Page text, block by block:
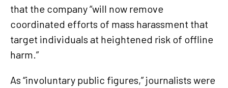
that the company “will now remove
coordinated efforts of mass harassment that
target individuals at heightened risk of offline
harm.”
As “involuntary public figures,” journalists were